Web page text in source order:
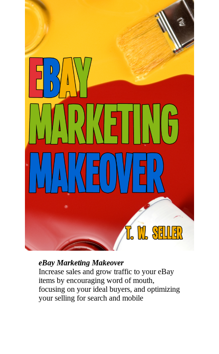
eBay Marketing Makeover
Increase sales and grow traffic to your eBay
items by encouraging word of mouth,
focusing on your ideal buyers, and optimizing
your selling for search and mobile